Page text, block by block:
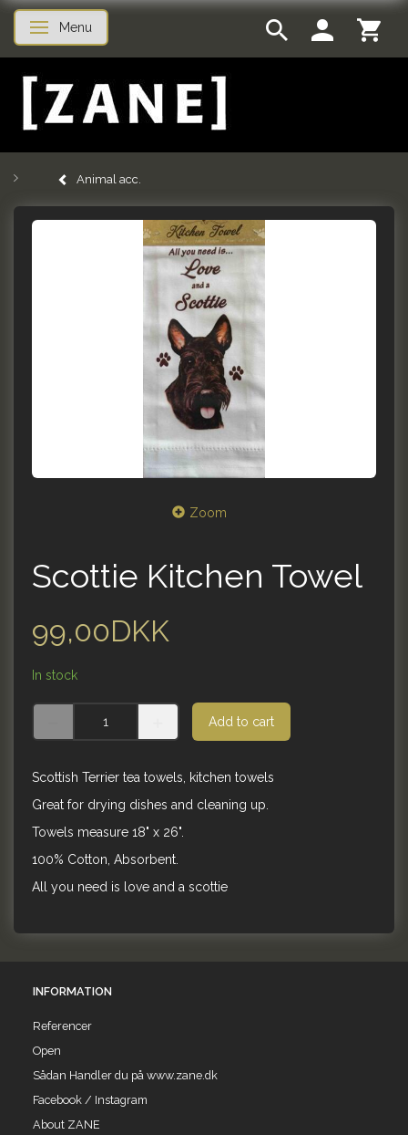
Toggle navigation
Menu
Animal acc.
Zoom
Scottie Kitchen Towel
99,00DKK
In stock
Add to cart
Scottish Terrier tea towels, kitchen towels
Great for drying dishes and cleaning up.
Towels measure 18" x 26".
100% Cotton, Absorbent.
All you need is love and a scottie
INFORMATION
Referencer
Open
Sådan Handler du på www.zane.dk
Facebook / Instagram
About ZANE